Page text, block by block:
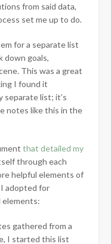
from said data,
set me up to do.
for a separate list
down goals,
This was a great
I found it
separate list; it’s
notes like this in the
that detailed my
through each
helpful elements of
adopted for
elements:
gathered from a
I started this list